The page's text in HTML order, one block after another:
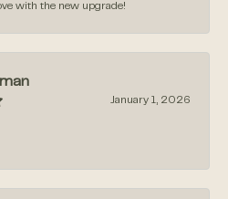
with the new upgrade!
January 1, 2026